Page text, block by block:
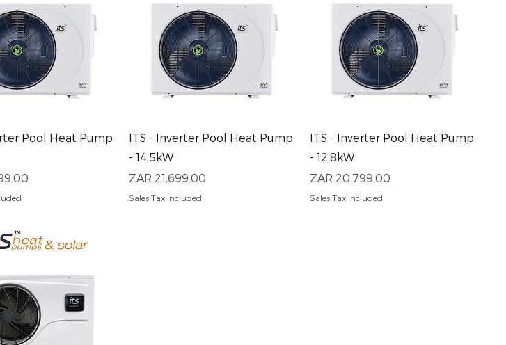
Quick View
Pool Heat Pump
Quick View
ITS - Inverter Pool Heat Pump
- 14.5kW
Price
ZAR 21,699.00
Sales Tax Included
Quick View
ITS - Inverter Pool Heat Pump
- 12.8kW
Price
ZAR 20,799.00
Sales Tax Included